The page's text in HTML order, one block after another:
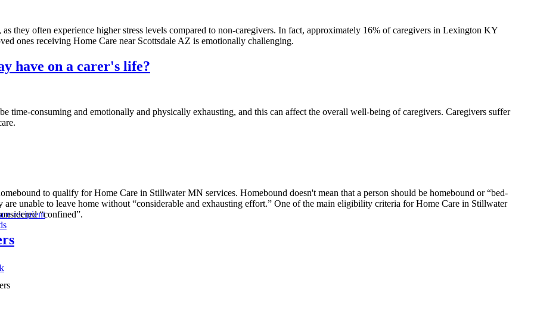
recipient
they often experience higher stress levels compared to non-caregivers. In fact, approximately 16% of caregivers in Lexington KY
ones receiving Home Care near Scottsdale AZ is emotionally challenging.
have on a carer's life?
time-consuming and emotionally and physically exhausting, and this can affect the overall well-being of caregivers. Caregivers suffer
to qualify for Home Care in Stillwater MN services. Homebound doesn't mean that a person should be homebound or “bed-
are unable to leave home without “considerable and exhausting effort.” One of the main eligibility criteria for Home Care in Stillwater
“confined”.